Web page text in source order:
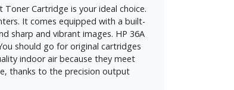
Cartridge is your ideal choice.
It comes equipped with a built-
sharp and vibrant images. HP 36A
should go for original cartridges
indoor air because they meet
thanks to the precision output